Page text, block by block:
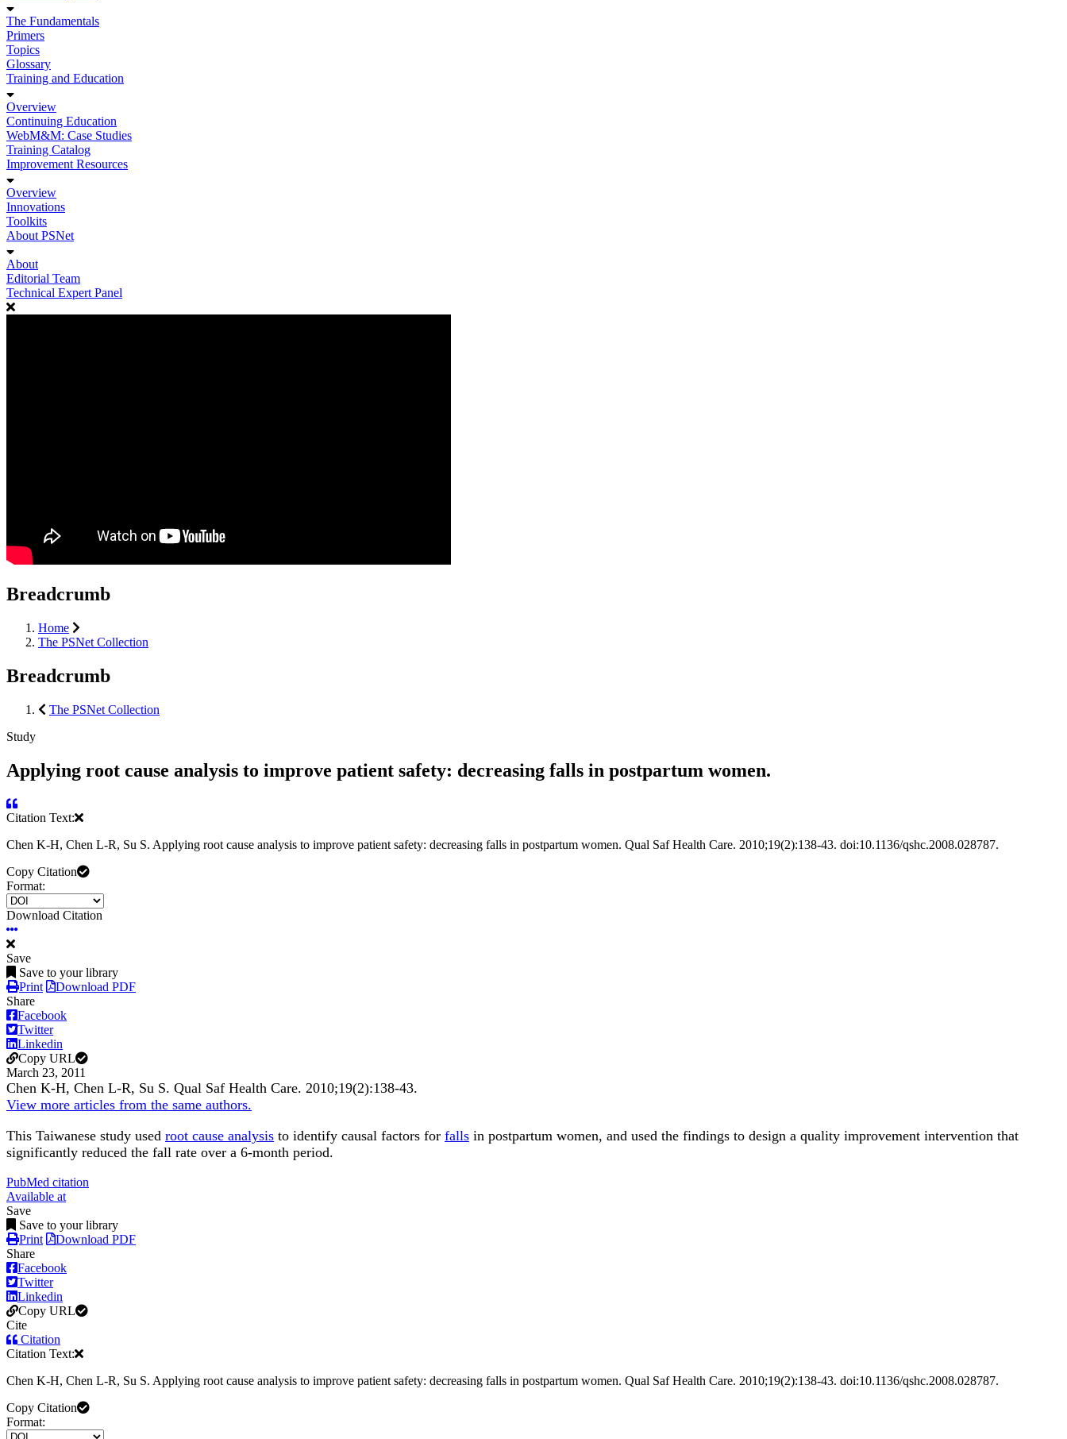
The Fundamentals
Primers
Topics
Glossary
Training and Education
Overview
Continuing Education
WebM&M: Case Studies
Training Catalog
Improvement Resources
Overview
Innovations
Toolkits
About PSNet
About
Editorial Team
Technical Expert Panel
Breadcrumb
Home
The PSNet Collection
Breadcrumb
The PSNet Collection
Study
Applying root cause analysis to improve patient safety: decreasing falls in postpartum women.
Citation Text:
Chen K-H, Chen L-R, Su S. Applying root cause analysis to improve patient safety: decreasing falls in postpartum women. Qual Saf Health Care. 2010;19(2):138-43. doi:10.1136/qshc.2008.028787.
Copy Citation
Format:
Download Citation
Save
Save to your library
Print
Download PDF
Share
Facebook
Twitter
Linkedin
Copy URL
March 23, 2011
Chen K-H, Chen L-R, Su S. Qual Saf Health Care. 2010;19(2):138-43.
View more articles from the same authors.
This Taiwanese study used root cause analysis to identify causal factors for falls in postpartum women, and used the findings to design a quality improvement intervention that
significantly reduced the fall rate over a 6-month period.
PubMed citation
Available at
Save
Save to your library
Print
Download PDF
Share
Facebook
Twitter
Linkedin
Copy URL
Cite
Citation
Citation Text:
Chen K-H, Chen L-R, Su S. Applying root cause analysis to improve patient safety: decreasing falls in postpartum women. Qual Saf Health Care. 2010;19(2):138-43. doi:10.1136/qshc.2008.028787.
Copy Citation
Format: